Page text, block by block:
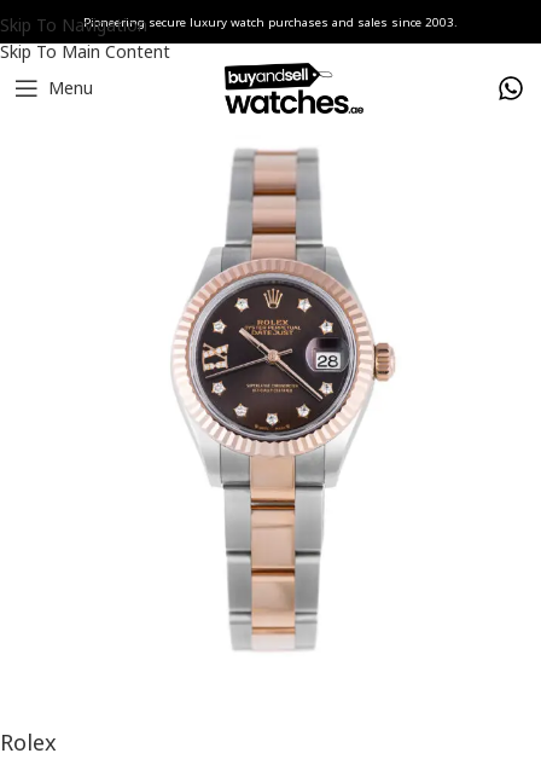
Skip To Navigation
Skip To Main Content
Pioneering secure luxury watch purchases and sales since 2003.
Menu
Home Watches
Rolex